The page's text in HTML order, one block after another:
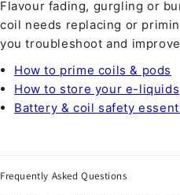
Flavour fading, gurgling or
coil needs replacing or
you troubleshoot and
How to prime coils & pods
How to store your e-liquids
Battery & coil safety
Frequently Asked Questions